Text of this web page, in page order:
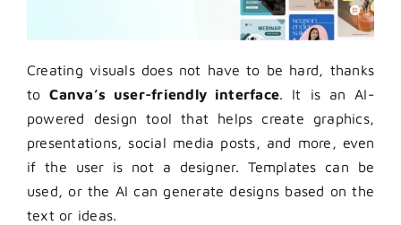
Creating visuals does not have to be hard, thanks
toCanva’s user-friendly interface. It is an AI-
powered design tool that helps create graphics,
presentations, social media posts, and more, even
if the user is not a designer. Templates can be
used, or the AI can generate designs based on the
text or ideas.